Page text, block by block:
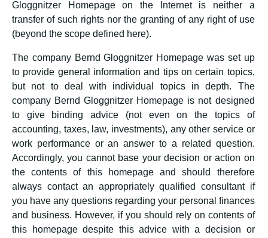
Gloggnitzer Homepage on the Internet is neither a
transfer of such rights nor the granting of any right of use
(beyond the scope defined here).
The company Bernd Gloggnitzer Homepage was set up
to provide general information and tips on certain topics,
but not to deal with individual topics in depth. The
company Bernd Gloggnitzer Homepage is not designed
to give binding advice (not even on the topics of
accounting, taxes, law, investments), any other service or
work performance or an answer to a related question.
Accordingly, you cannot base your decision or action on
the contents of this homepage and should therefore
always contact an appropriately qualified consultant if
you have any questions regarding your personal finances
and business. However, if you should rely on contents of
this homepage despite this advice with a decision or